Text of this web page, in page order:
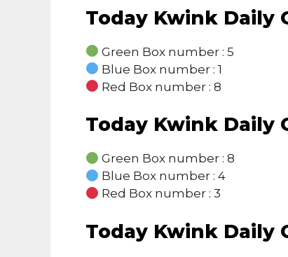
Today Kwink Daily
Green Box number : 5
Blue Box number : 1
Red Box number : 8
Today Kwink Daily
Green Box number : 8
Blue Box number : 4
Red Box number : 3
Today Kwink Daily